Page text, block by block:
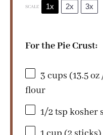
SCALE 1x 2x 3x
For the Pie Crust:
3 cups (13.5 oz
flour
1/2 tsp kosher